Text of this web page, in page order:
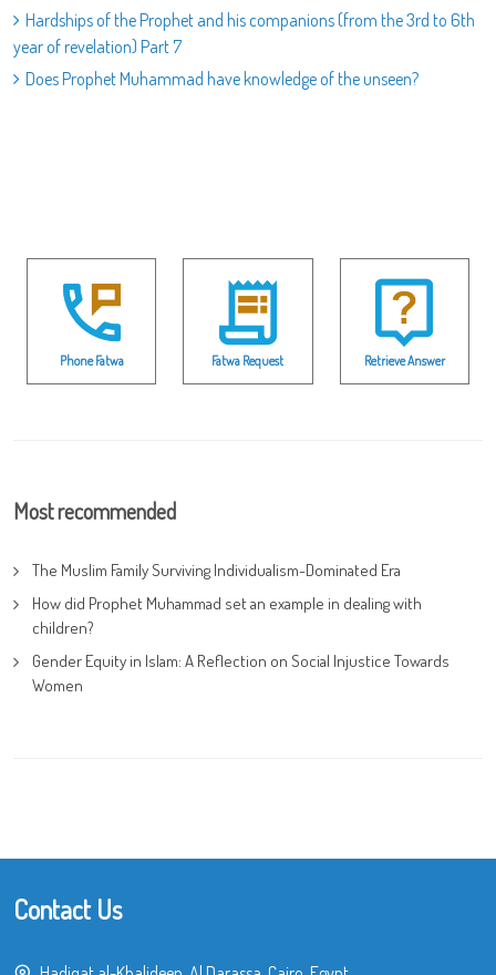
Hardships of the Prophet and his companions (from the 3rd to 6th
year of revelation) Part 7
Does Prophet Muhammad have knowledge of the unseen?
Phone Fatwa Fatwa Request Retrieve Answer
Most recommended
The Muslim Family Surviving Individualism-Dominated Era
How did Prophet Muhammad set an example in dealing with
children?
Gender Equity in Islam: A Reflection on Social Injustice Towards
Women
Contact Us